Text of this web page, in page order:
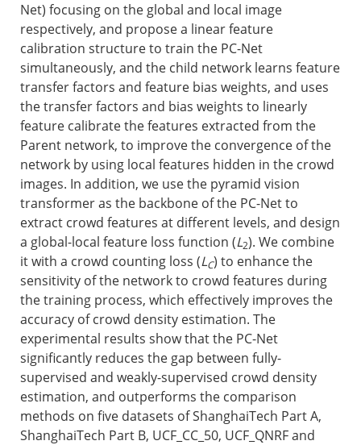
Net) focusing on the global and local image
respectively, and propose a linear feature
calibration structure to train the PC-Net
simultaneously, and the child network learns feature
transfer factors and feature bias weights, and uses
the transfer factors and bias weights to linearly
feature calibrate the features extracted from the
Parent network, to improve the convergence of the
network by using local features hidden in the crowd
images. In addition, we use the pyramid vision
transformer as the backbone of the PC-Net to
extract crowd features at different levels, and design
a global-local feature loss function (L2). We combine
it with a crowd counting loss (LC) to enhance the
sensitivity of the network to crowd features during
the training process, which effectively improves the
accuracy of crowd density estimation. The
experimental results show that the PC-Net
significantly reduces the gap between fully-
supervised and weakly-supervised crowd density
estimation, and outperforms the comparison
methods on five datasets of ShanghaiTech Part A,
ShanghaiTech Part B, UCF_CC_50, UCF_QNRF and